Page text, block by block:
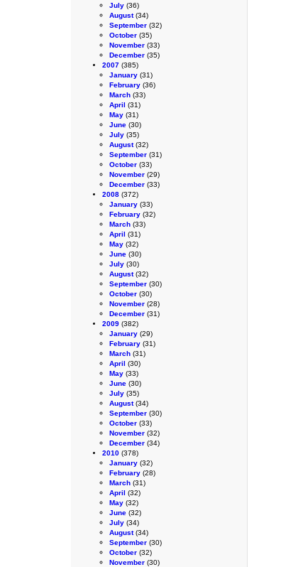
July (36)
August(34)
September (32)
October (35)
November (33)
December (35)
2007 (385)
January (31)
February (36)
March (33)
April (31)
May (31)
June (30)
July (35)
August(32)
September (31)
October (33)
November (29)
December (33)
2008 (372)
January (33)
February (32)
March (33)
April (31)
May (32)
June (30)
July (30)
August(32)
September (30)
October (30)
November (28)
December (31)
2009 (382)
January (29)
February (31)
March (31)
April (30)
May (33)
June (30)
July (35)
August(34)
September (30)
October (33)
November (32)
December (34)
2010 (378)
January (32)
February (28)
March (31)
April (32)
May (32)
June (32)
July (34)
August(34)
September (30)
October (32)
November (30)